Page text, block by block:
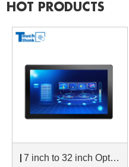
HOT PRODUCTS
7 inch to 32 inch Options Rear Mount Wide Temperature 24/7 Operation Industrial LCD Monitor